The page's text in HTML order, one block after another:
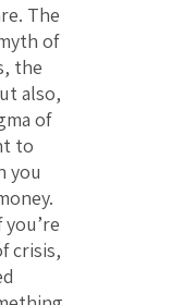
The
of
the
also,
of
to
you
crisis,